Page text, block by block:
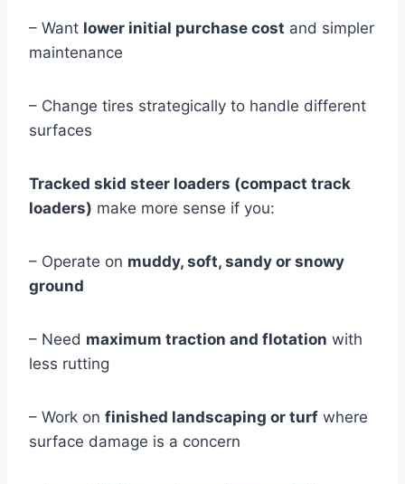
– Want lower initial purchase cost and simpler
maintenance
– Change tires strategically to handle different
surfaces
Tracked skid steer loaders (compact track
loaders) make more sense if you:
– Operate on muddy, soft, sandy or snowy
ground
– Need maximum traction and flotation with
less rutting
– Work on finished landscaping or turf where
surface damage is a concern